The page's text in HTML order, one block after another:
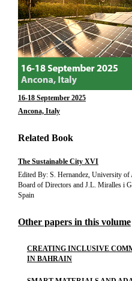
16-18 September 2025
Ancona, Italy
Related Book
The Sustainable City XVI
Edited By: S. Hernandez, University
Board of Directors and J.L. Miralles i
Spain
Other papers in this volume
CREATING INCLUSIVE
IN BAHRAIN